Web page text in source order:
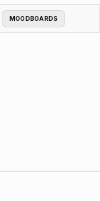
MOODBOARDS